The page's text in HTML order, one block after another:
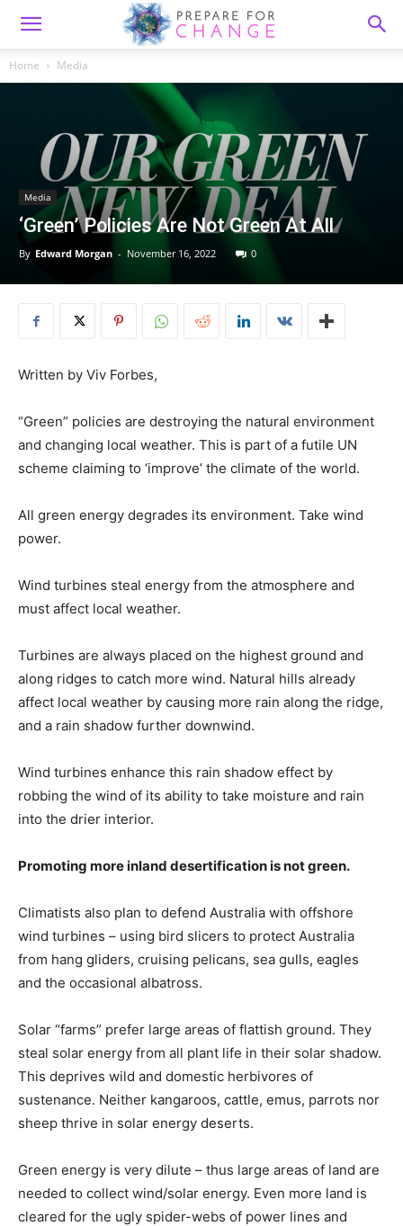
Home Media
Media
‘Green’ Policies Are Not Green At All
By Edward Morgan - November 16, 2022 0
Written by Viv Forbes,
“Green” policies are destroying the natural environment
and changing local weather. This is part of a futile UN
scheme claiming to ‘improve’ the climate of the world.
All green energy degrades its environment. Take wind
power.
Wind turbines steal energy from the atmosphere and
must affect local weather.
Turbines are always placed on the highest ground and
along ridges to catch more wind. Natural hills already
affect local weather by causing more rain along the ridge,
and a rain shadow further downwind.
Wind turbines enhance this rain shadow effect by
robbing the wind of its ability to take moisture and rain
into the drier interior.
Promoting more inland desertification is not green.
Climatists also plan to defend Australia with offshore
wind turbines – using bird slicers to protect Australia
from hang gliders, cruising pelicans, sea gulls, eagles
and the occasional albatross.
Solar “farms” prefer large areas of flattish ground. They
steal solar energy from all plant life in their solar shadow.
This deprives wild and domestic herbivores of
sustenance. Neither kangaroos, cattle, emus, parrots nor
sheep thrive in solar energy deserts.
Green energy is very dilute – thus large areas of land are
needed to collect wind/solar energy. Even more land is
cleared for the ugly spider-webs of power lines and